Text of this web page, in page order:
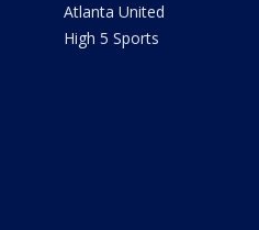
Atlanta United
High 5 Sports